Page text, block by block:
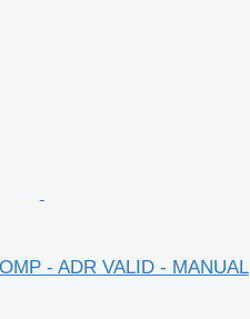
- ADR VALID - MANUAL